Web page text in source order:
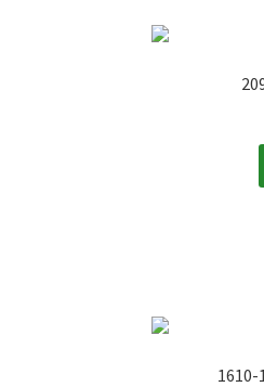
1610-